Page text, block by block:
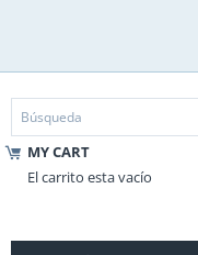
MY CART
El carrito esta vacío